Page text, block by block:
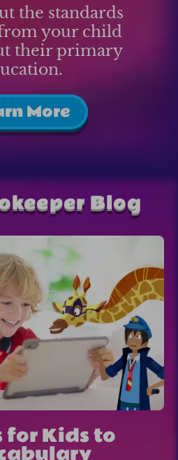
the standards
your child
their primary
More
Blog
for Kids to